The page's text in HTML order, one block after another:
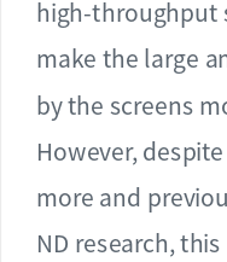
high-throughput
make the large
by the screens
However,
more and
ND research,